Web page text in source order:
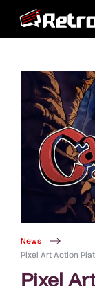
News
Pixel Art Action
Pixel